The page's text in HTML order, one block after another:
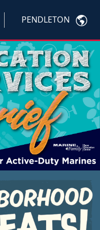
PENDLETON